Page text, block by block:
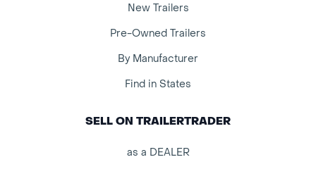
New Trailers
Pre-Owned Trailers
By Manufacturer
Find in States
SELL ON TRAILERTRADER
as a DEALER